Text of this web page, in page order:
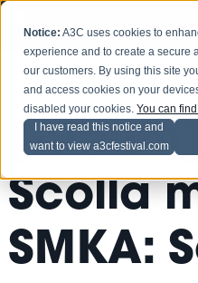
Notice: A3C uses cookies to
experience and to create a secure
our customers. By using this site
and access cookies on your
disabled your cookies.You can
I have read this notice and
want to view a3cfestival.com
Scolla
SMKA: